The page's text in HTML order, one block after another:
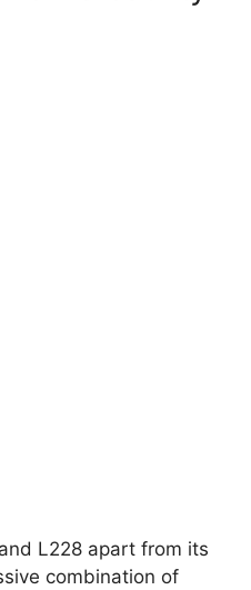
L228 apart from its
combination of